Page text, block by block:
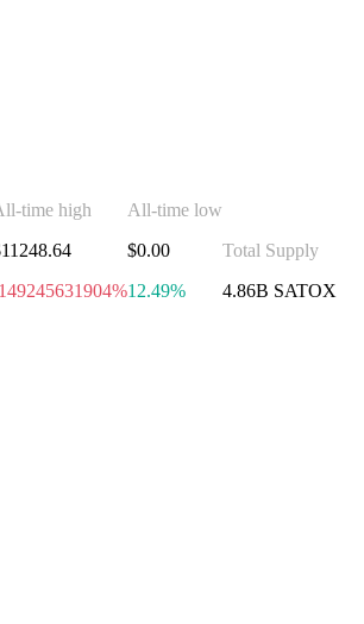
time high
All-time low
$0.00
12.49%
Total Supply
4.86B SATOX